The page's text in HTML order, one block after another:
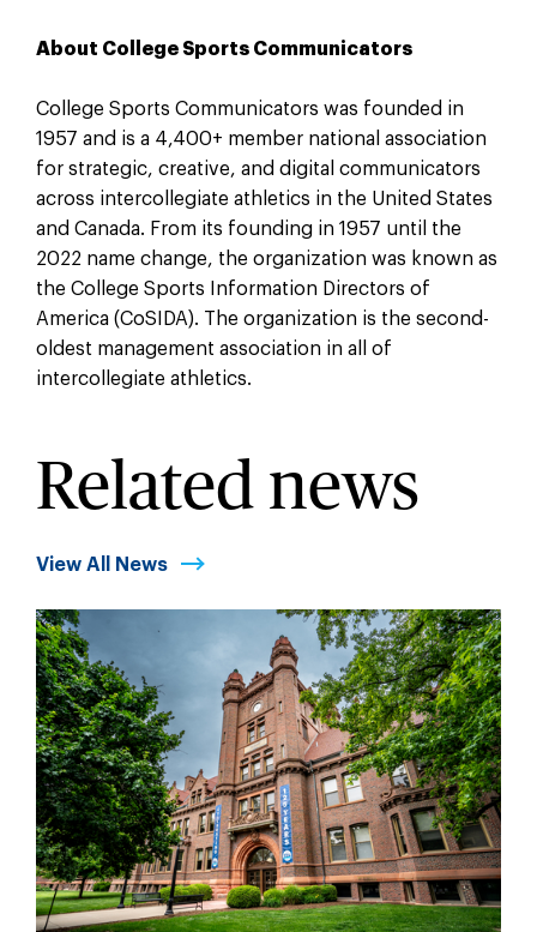
About College Sports Communicators
College Sports Communicators was founded in
1957 and is a 4,400+ member national association
for strategic, creative, and digital communicators
across intercollegiate athletics in the United States
and Canada. From its founding in 1957 until the
2022 name change, the organization was known as
the College Sports Information Directors of
America (CoSIDA). The organization is the second-
oldest management association in all of
intercollegiate athletics.
Related news
View All News